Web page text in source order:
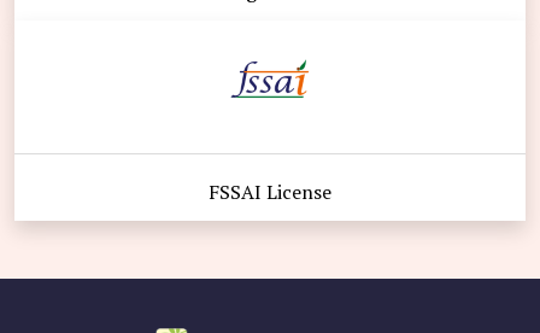
FSSAI License